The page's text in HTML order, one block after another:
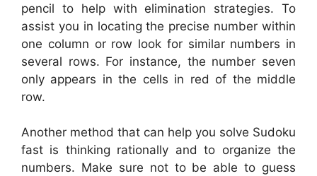
pencil to help with elimination strategies. To
assist you in locating the precise number within
one column or row look for similar numbers in
several rows. For instance, the number seven
only appears in the cells in red of the middle
row.
Another method that can help you solve Sudoku
fast is thinking rationally and to organize the
numbers. Make sure not to be able to guess